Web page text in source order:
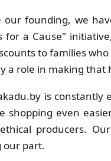
our founding, we
for a Cause"
to families
a role in making that
is constantly
shopping even
producers.
our part.